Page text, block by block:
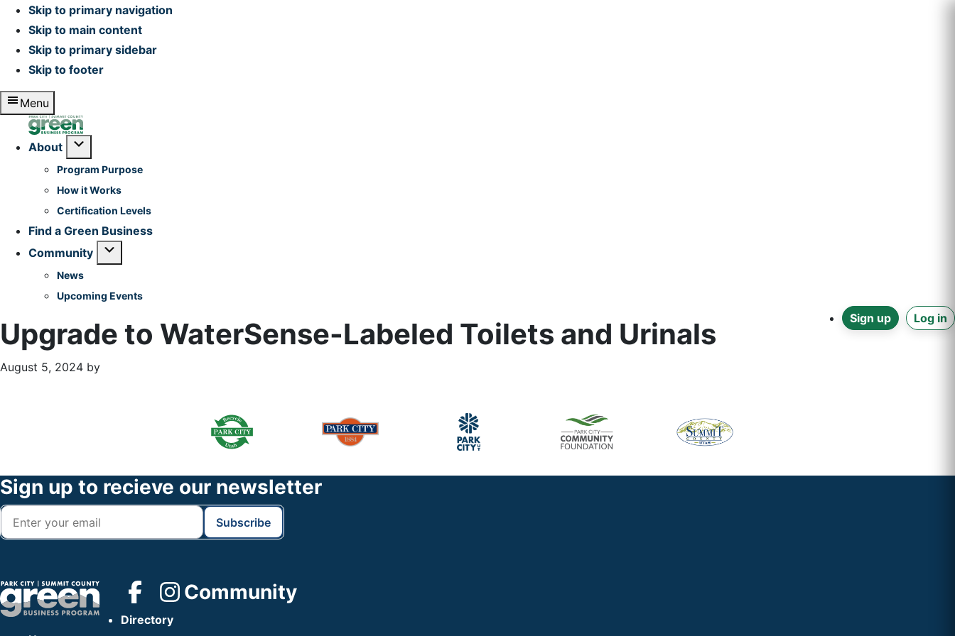
Skip to primary navigation
Skip to main content
Skip to primary sidebar
Skip to footer
Menu
Home
About
Program Purpose
How it Works
Certification Levels
Find a Green Business
Community
News
Upcoming Events
Log in
Sign up
Upgrade to WaterSense-Labeled Toilets and Urinals
August 5, 2024 by
Footer
Sign up to recieve our newsletter
Community
Directory